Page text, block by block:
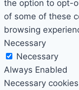
the option to opt-
of some of these
browsing
Necessary
Necessary
Always Enabled
Necessary